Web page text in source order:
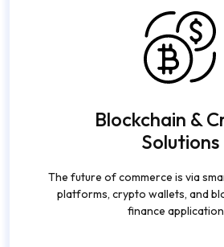
Blockchain &
Solutions
The future of commerce is via
platforms, crypto wallets, and
finance